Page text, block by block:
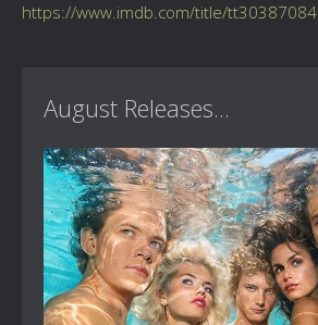
https://www.imdb.com/title/tt30387084
August Releases...